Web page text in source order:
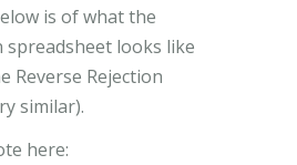
is of what the
spreadsheet looks like
Reverse Rejection
similar).
here: